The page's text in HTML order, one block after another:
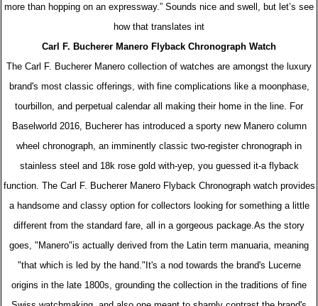
more than hopping on an expressway.” Sounds nice and swell, but let’s see
how that translates int
Carl F. Bucherer Manero Flyback Chronograph Watch
The Carl F. Bucherer Manero collection of watches are amongst the luxury
brand's most classic offerings, with fine complications like a moonphase,
tourbillon, and perpetual calendar all making their home in the line. For
Baselworld 2016, Bucherer has introduced a sporty new Manero column
wheel chronograph, an imminently classic two-register chronograph in
stainless steel and 18k rose gold with-yep, you guessed it-a flyback
function. The Carl F. Bucherer Manero Flyback Chronograph watch provides
a handsome and classy option for collectors looking for something a little
different from the standard fare, all in a gorgeous package.As the story
goes, "Manero"is actually derived from the Latin term manuaria, meaning
"that which is led by the hand."It's a nod towards the brand's Lucerne
origins in the late 1800s, grounding the collection in the traditions of fine